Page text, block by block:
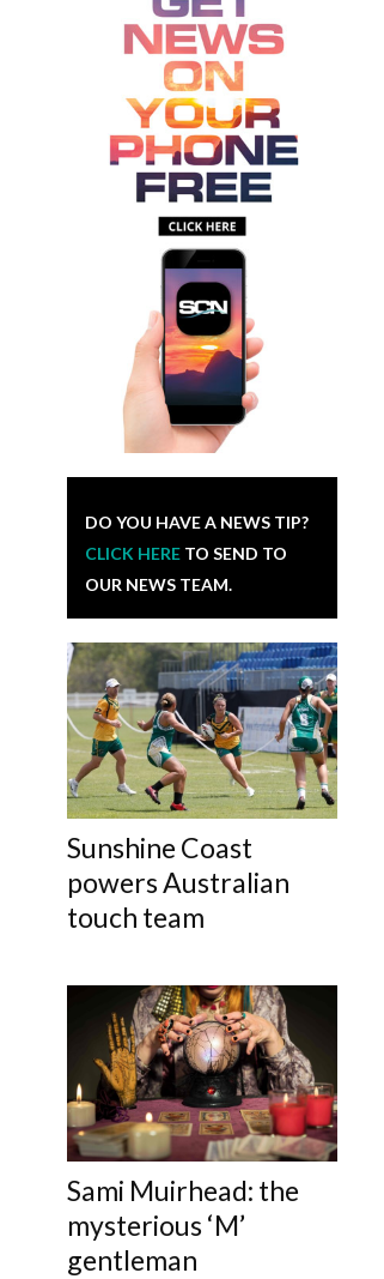
DO YOU HAVE A NEWS TIP?
CLICK HERE TO SEND TO
OUR NEWS TEAM.
Sunshine Coast
powers Australian
touch team
Sami Muirhead: the
mysterious ‘M’
gentleman